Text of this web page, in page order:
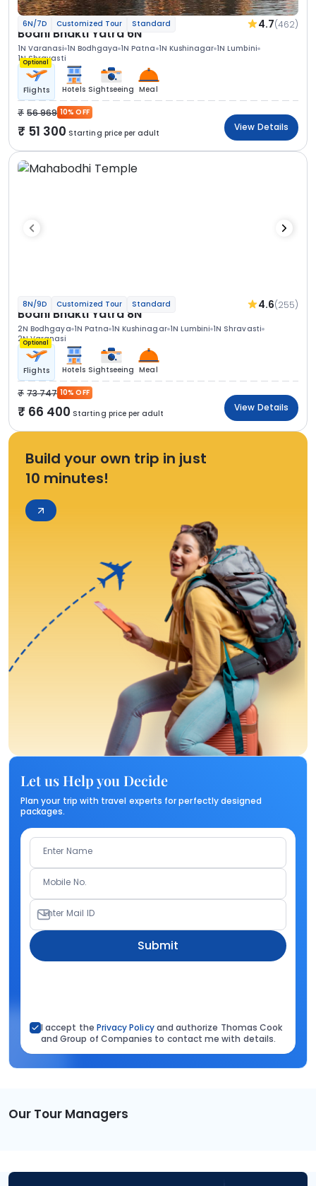
6N/7D Customized Tour Standard 4.7(462)
Bodhi Bhakti Yatra 6N
1N Varanasi 1N Bodhgaya 1N Patna 1N Kushinagar 1N Lumbini
1N Shravasti
Optional
Flights Hotels Sightseeing Meal
56 969 10% OFF
51 300 Starting price per adult
View Details
8N/9D Customized Tour Standard 4.6(255)
Bodhi Bhakti Yatra 8N
2N Bodhgaya 1N Patna 1N Kushinagar 1N Lumbini 1N Shravasti
2N Varanasi
Optional
Flights Hotels Sightseeing Meal
73 747 10% OFF
66 400 Starting price per adult
View Details
Build your own trip in just
10 minutes!
Let us Help you Decide
Plan your trip with travel experts for perfectly designed
packages.
Enter Name
Mobile No.
Enter Mail ID
Submit
I accept the Privacy Policyand authorize Thomas Cook
and Group of Companies to contact me with details.
Our Tour Managers